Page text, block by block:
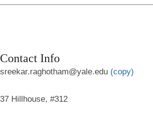
Contact Info
sreekar.raghotham@yale.edu (copy)
37 Hillhouse, #312